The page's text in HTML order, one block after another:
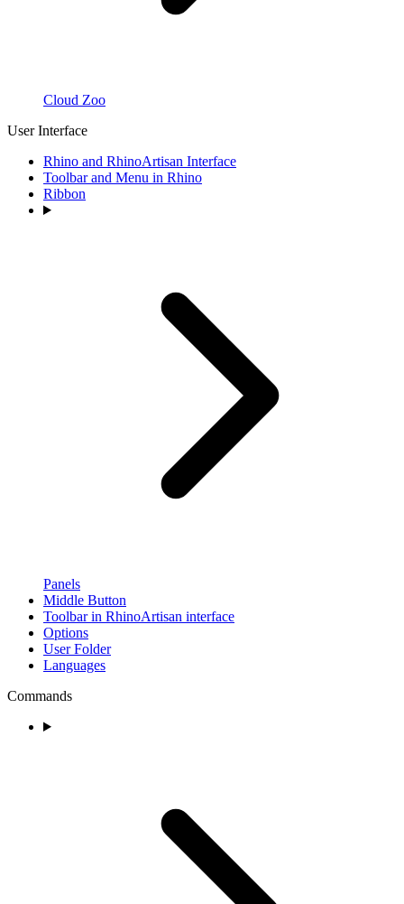
Cloud Zoo
User Interface
Rhino and RhinoArtisan Interface
Toolbar and Menu in Rhino
Ribbon
Panels
Middle Button
Toolbar in RhinoArtisan interface
Options
User Folder
Languages
Commands